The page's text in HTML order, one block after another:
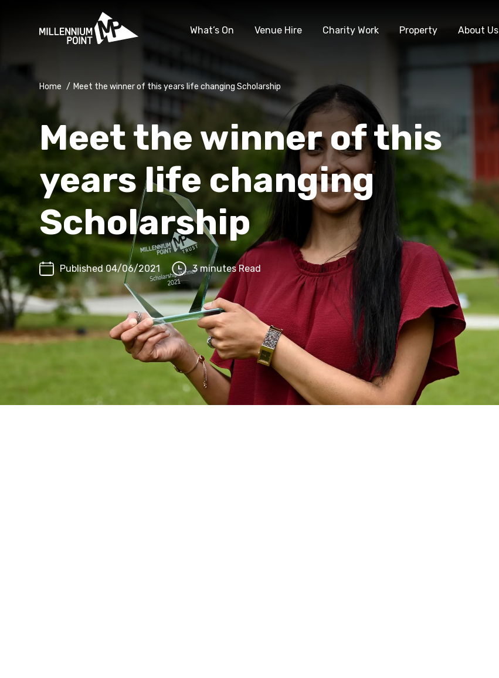
What’s On Venue Hire Charity Work Property About Us
Home / Meet the winner of this years life changing Scholarship
Meet the winner of this
years life changing
Scholarship
Published 04/06/2021 3 minutes Read